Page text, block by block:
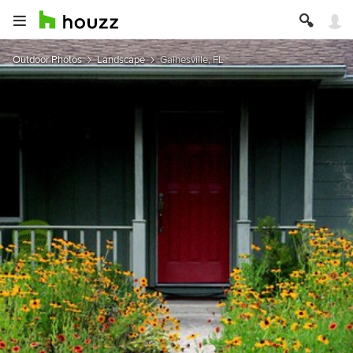
Outdoor Photos Landscape Gainesville, FL